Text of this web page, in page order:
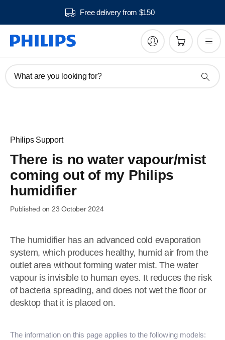
Free delivery from $150
What are you looking for?
Philips Support
There is no water vapour/mist
coming out of my Philips
humidifier
Published on 23 October 2024
The humidifier has an advanced cold evaporation
system, which produces healthy, humid air from the
outlet area without forming water mist. The water
vapour is invisible to human eyes. It reduces the risk
of bacteria spreading, and does not wet the floor or
desktop that it is placed on.
The information on this page applies to the following models: